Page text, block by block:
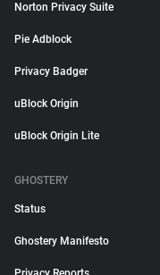
Norton Privacy Suite
Pie Adblock
Privacy Badger
uBlock Origin
uBlock Origin Lite
GHOSTERY
Status
Ghostery Manifesto